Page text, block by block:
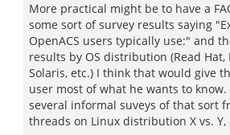
More practical might be to have a
some sort of survey results saying
OpenACS users typically use:" and
results by OS distribution (Read Hat,
Solaris, etc.) I think that would give
user most of what he wants to know.
several informal suveys of that sort
threads on Linux distribution X vs.